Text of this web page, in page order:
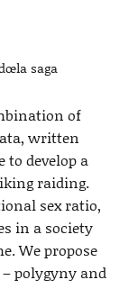
saga
of
written
to develop a
raiding.
sex ratio,
in a society
We propose
polygyny and